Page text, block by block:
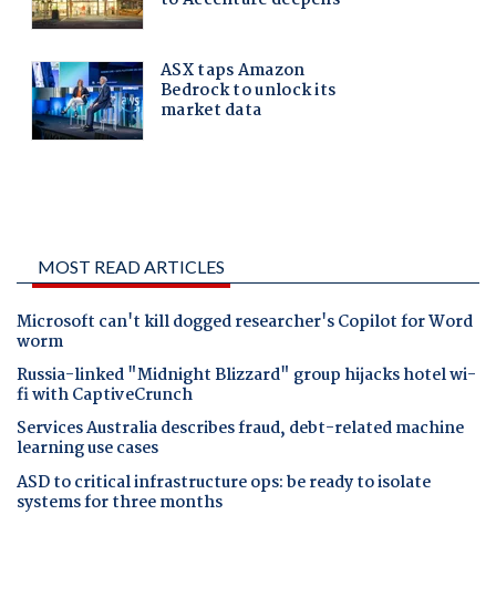
MOST READ ARTICLES
Microsoft can't kill dogged researcher's Copilot for Word
worm
Russia-linked "Midnight Blizzard" group hijacks hotel wi-
fi with CaptiveCrunch
Services Australia describes fraud, debt-related machine
learning use cases
ASD to critical infrastructure ops: be ready to isolate
systems for three months